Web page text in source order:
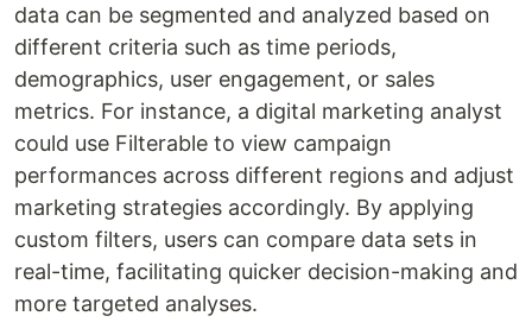
data can be segmented and analyzed based on
different criteria such as time periods,
demographics, user engagement, or sales
metrics. For instance, a digital marketing analyst
could use Filterable to view campaign
performances across different regions and adjust
marketing strategies accordingly. By applying
custom filters, users can compare data sets in
real-time, facilitating quicker decision-making and
more targeted analyses.